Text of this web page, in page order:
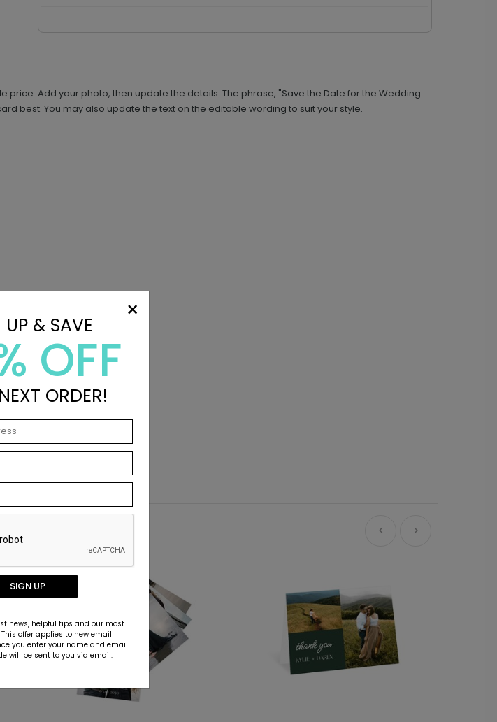
Add your photo, then update the details. The phrase, "Save the Date for the Wedding
best. You may also update the text on the editable wording to suit your style.
New
×
UP & SAVE
OFF
ORDER!
SIGN UP
news, helpful tips and our most
offer applies to new email
you enter your name and email
will be sent to you via email.